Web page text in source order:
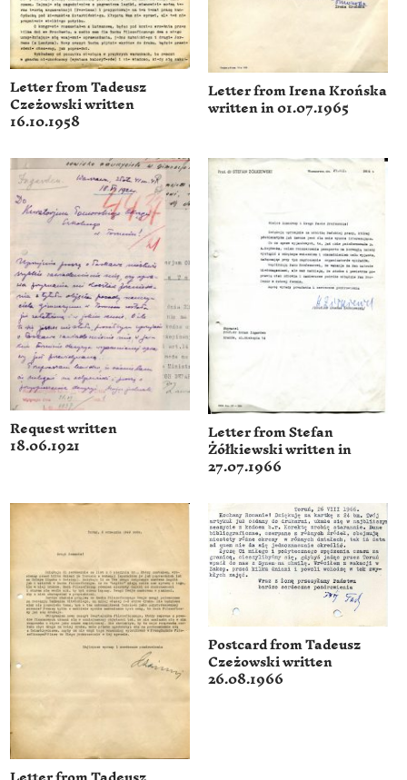
Letter from Tadeusz
Czeżowski written
16.10.1958
Letter from Irena Krońska
written in 01.07.1965
Request written
18.06.1921 Letter from Stefan
Żółkiewski written in
27.07.1966
Postcard from Tadeusz
Czeżowski written
26.08.1966